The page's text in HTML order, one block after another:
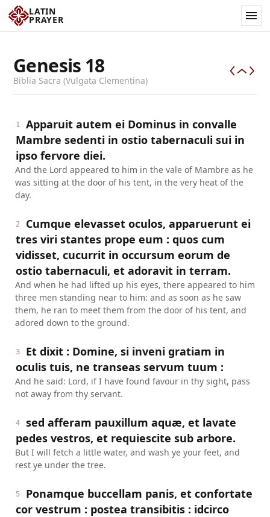
LATIN
PRAYER
Genesis 18
Biblia Sacra (Vulgata Clementina)
1
Apparuit autem ei Dominus in convalle
Mambre sedenti in ostio tabernaculi sui in
ipso fervore diei.
And the Lord appeared to him in the vale of Mambre as he
was sitting at the door of his tent, in the very heat of the
day.
2
Cumque elevasset oculos, apparuerunt ei
tres viri stantes prope eum : quos cum
vidisset, cucurrit in occursum eorum de
ostio tabernaculi, et adoravit in terram.
And when he had lifted up his eyes, there appeared to him
three men standing near to him: and as soon as he saw
them, he ran to meet them from the door of his tent, and
adored down to the ground.
3
Et dixit : Domine, si inveni gratiam in
oculis tuis, ne transeas servum tuum :
And he said: Lord, if I have found favour in thy sight, pass
not away from thy servant.
4
sed afferam pauxillum aquæ, et lavate
pedes vestros, et requiescite sub arbore.
But I will fetch a little water, and wash ye your feet, and
rest ye under the tree.
5
Ponamque buccellam panis, et confortate
cor vestrum : postea transibitis : idcirco